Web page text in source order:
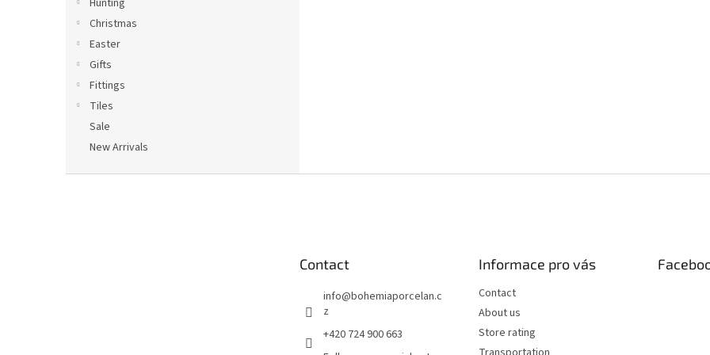
Hunting
Christmas
Easter
Gifts
Fittings
Tiles
Sale
New Arrivals
Contact
info@bohemiaporcelan.c
z
+420 724 900 663
Informace pro vás
Contact
About us
Store rating